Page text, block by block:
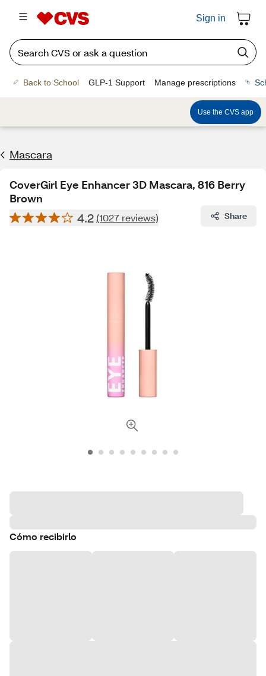
Sign in
Back to School GLP-1 Support Manage prescriptions
Use the CVS app
Mascara
CoverGirl Eye Enhancer 3D Mascara, 816 Berry
Brown
4.2 (1027 reviews) Share
Cómo recibirlo